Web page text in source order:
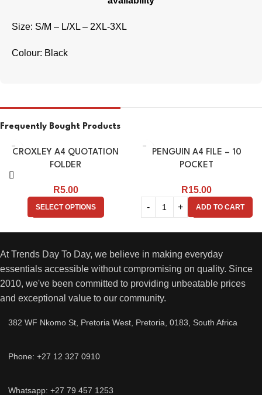
Size: S/M – L/XL – 2XL-3XL
Colour: Black
Frequently Bought Products
CROXLEY A4 QUOTATION
FOLDER
R5.00
SELECT OPTIONS
PENGUIN A4 FILE – 10
POCKET
R15.00
ADD TO CART
At Trends Day To Day, we believe in making everyday
essentials accessible without compromising on quality. Since
2010, we've been committed to providing unbeatable prices
and exceptional value to our community.
382 WF Nkomo St, Pretoria West, Pretoria, 0183, South Africa
Phone: +27 12 327 0910
Whatsapp: +27 79 457 1253